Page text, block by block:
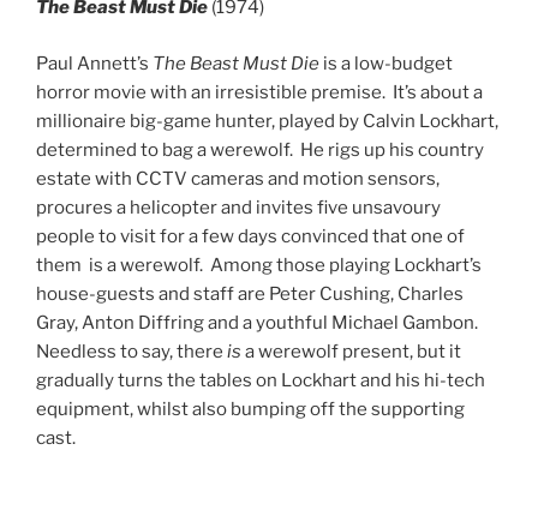
The Beast Must Die (1974)
Paul Annett’s The Beast Must Die is a low-budget
horror movie with an irresistible premise. It’s about a
millionaire big-game hunter, played by Calvin Lockhart,
determined to bag a werewolf. He rigs up his country
estate with CCTV cameras and motion sensors,
procures a helicopter and invites five unsavoury
people to visit for a few days convinced that one of
them is a werewolf. Among those playing Lockhart’s
house-guests and staff are Peter Cushing, Charles
Gray, Anton Diffring and a youthful Michael Gambon.
Needless to say, there is a werewolf present, but it
gradually turns the tables on Lockhart and his hi-tech
equipment, whilst also bumping off the supporting
cast.